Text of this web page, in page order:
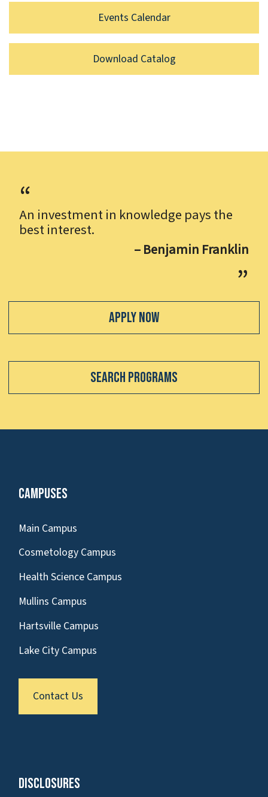
Events Calendar
Download Catalog
An investment in knowledge pays the
best interest.
– Benjamin Franklin
Apply Now
Search Programs
Campuses
Main Campus
Cosmetology Campus
Health Science Campus
Mullins Campus
Hartsville Campus
Lake City Campus
Contact Us
Disclosures